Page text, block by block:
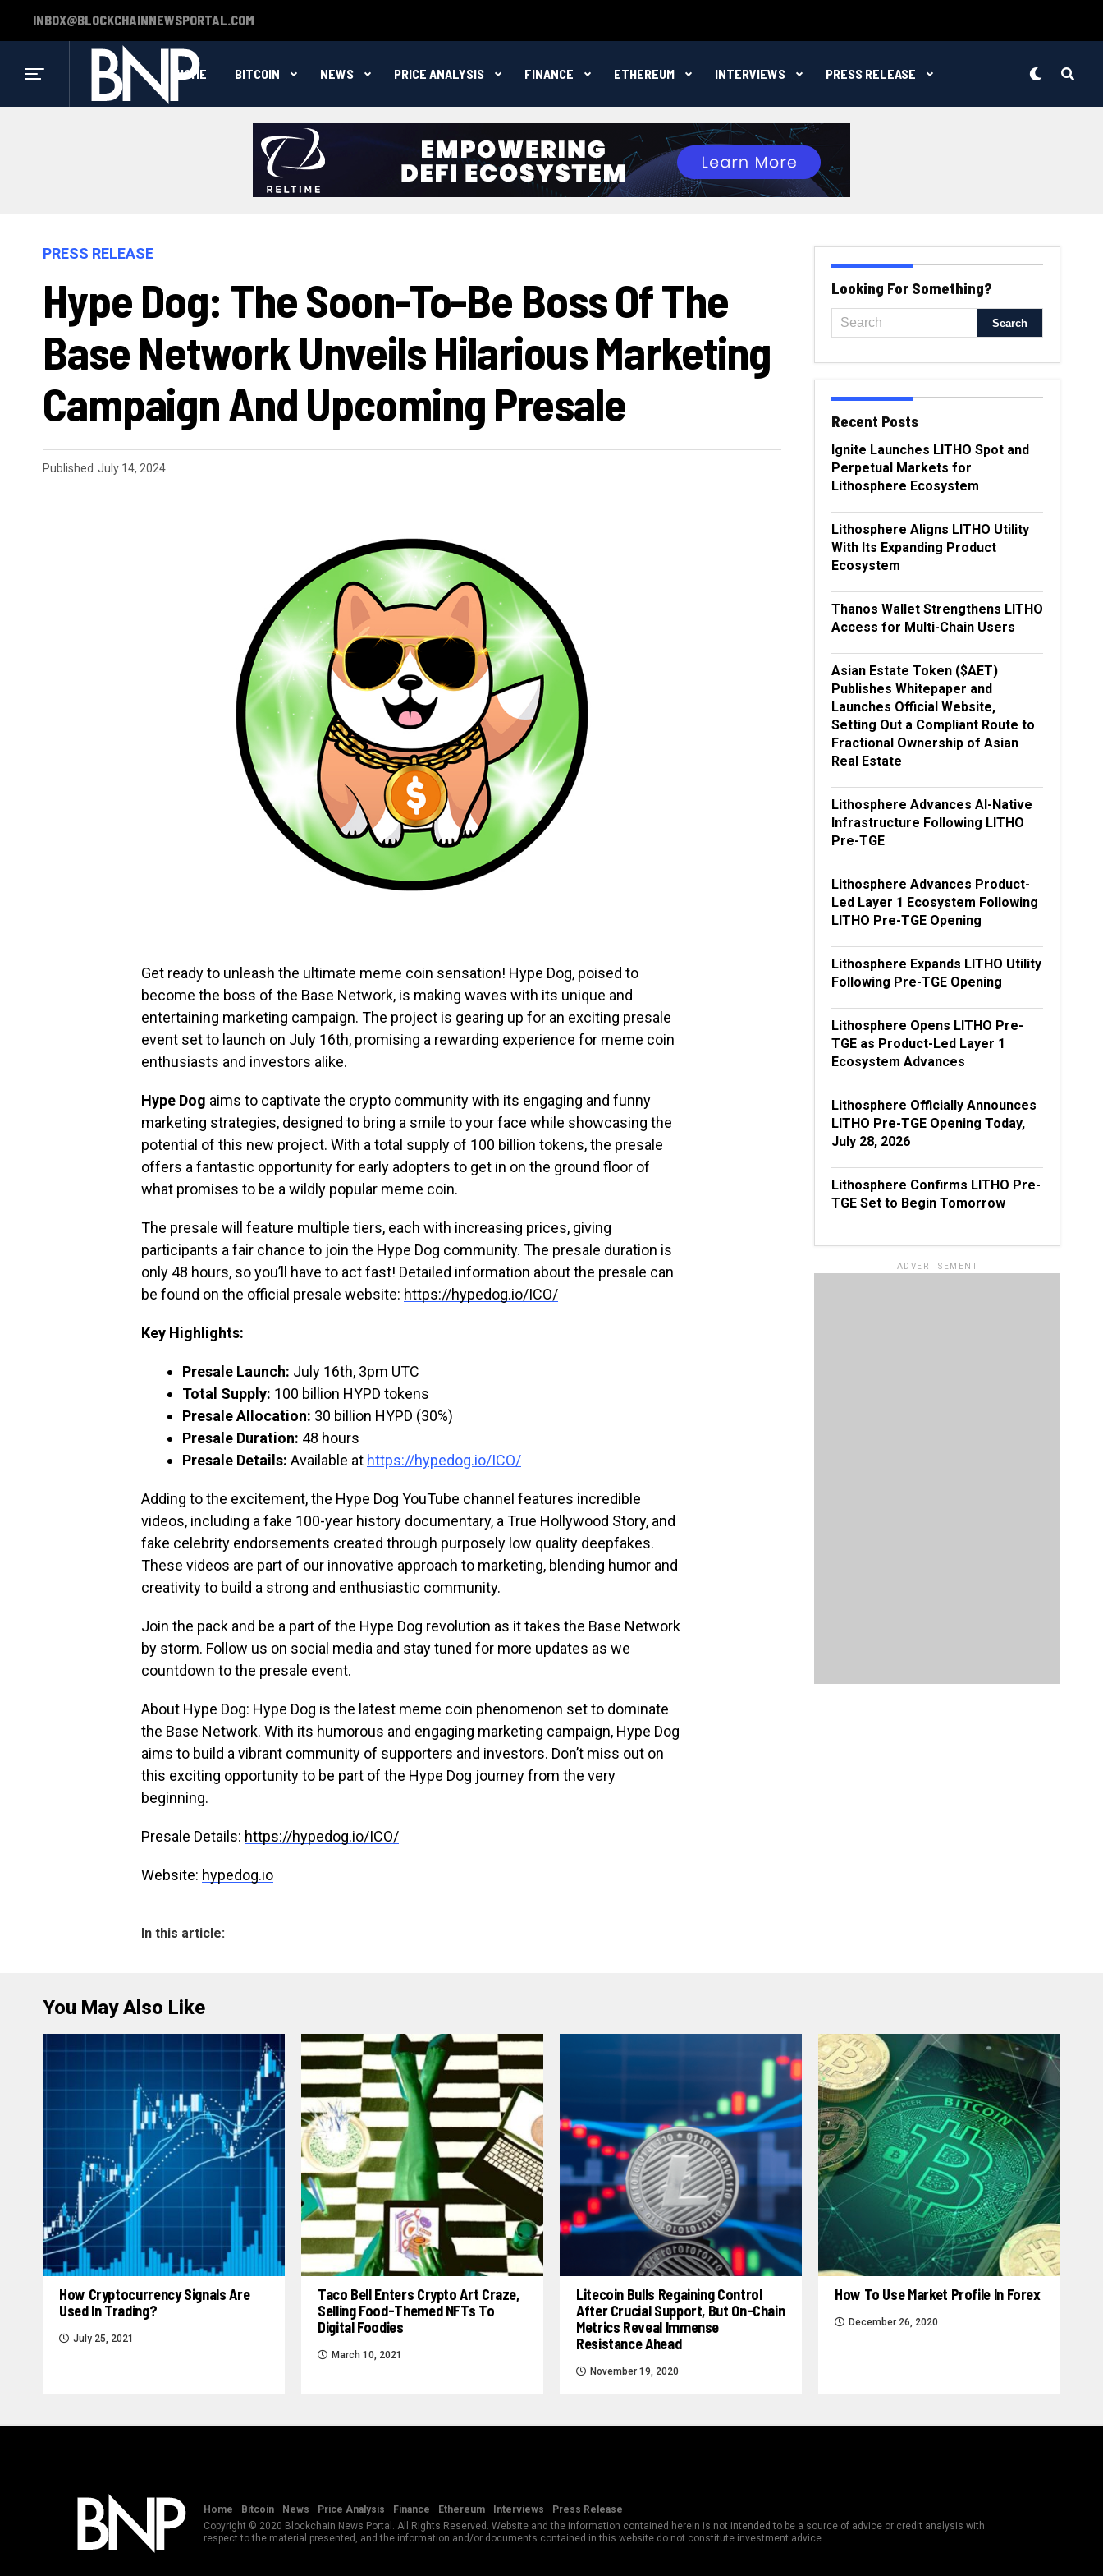
INBOX@BLOCKCHAINNEWSPORTAL.COM
HOME BITCOIN NEWS PRICE ANALYSIS FINANCE ETHEREUM INTERVIEWS PRESS RELEASE
PRESS RELEASE
Hype Dog: The Soon-To-Be Boss Of The
Base Network Unveils Hilarious Marketing
Campaign And Upcoming Presale
Published July 14, 2024
Get ready to unleash the ultimate meme coin sensation! Hype Dog, poised to
become the boss of the Base Network, is making waves with its unique and
entertaining marketing campaign. The project is gearing up for an exciting presale
event set to launch on July 16th, promising a rewarding experience for meme coin
enthusiasts and investors alike.
Hype Dog aims to captivate the crypto community with its engaging and funny
marketing strategies, designed to bring a smile to your face while showcasing the
potential of this new project. With a total supply of 100 billion tokens, the presale
offers a fantastic opportunity for early adopters to get in on the ground floor of
what promises to be a wildly popular meme coin.
The presale will feature multiple tiers, each with increasing prices, giving
participants a fair chance to join the Hype Dog community. The presale duration is
only 48 hours, so you’ll have to act fast! Detailed information about the presale can
be found on the official presale website: https://hypedog.io/ICO/
Key Highlights:
Presale Launch: July 16th, 3pm UTC
Total Supply: 100 billion HYPD tokens
Presale Allocation: 30 billion HYPD (30%)
Presale Duration: 48 hours
Presale Details: Available at https://hypedog.io/ICO/
Adding to the excitement, the Hype Dog YouTube channel features incredible
videos, including a fake 100-year history documentary, a True Hollywood Story, and
fake celebrity endorsements created through purposely low quality deepfakes.
These videos are part of our innovative approach to marketing, blending humor and
creativity to build a strong and enthusiastic community.
Join the pack and be a part of the Hype Dog revolution as it takes the Base Network
by storm. Follow us on social media and stay tuned for more updates as we
countdown to the presale event.
About Hype Dog: Hype Dog is the latest meme coin phenomenon set to dominate
the Base Network. With its humorous and engaging marketing campaign, Hype Dog
aims to build a vibrant community of supporters and investors. Don’t miss out on
this exciting opportunity to be part of the Hype Dog journey from the very
beginning.
Presale Details: https://hypedog.io/ICO/
Website: hypedog.io
In this article:
Looking For Something?
Recent Posts
Ignite Launches LITHO Spot and
Perpetual Markets for
Lithosphere Ecosystem
Lithosphere Aligns LITHO Utility
With Its Expanding Product
Ecosystem
Thanos Wallet Strengthens LITHO
Access for Multi-Chain Users
Asian Estate Token ($AET)
Publishes Whitepaper and
Launches Official Website,
Setting Out a Compliant Route to
Fractional Ownership of Asian
Real Estate
Lithosphere Advances AI-Native
Infrastructure Following LITHO
Pre-TGE
Lithosphere Advances Product-
Led Layer 1 Ecosystem Following
LITHO Pre-TGE Opening
Lithosphere Expands LITHO Utility
Following Pre-TGE Opening
Lithosphere Opens LITHO Pre-
TGE as Product-Led Layer 1
Ecosystem Advances
Lithosphere Officially Announces
LITHO Pre-TGE Opening Today,
July 28, 2026
Lithosphere Confirms LITHO Pre-
TGE Set to Begin Tomorrow
ADVERTISEMENT
You May Also Like
How Cryptocurrency Signals Are
Used In Trading?
July 25, 2021
Taco Bell Enters Crypto Art Craze,
Selling Food-Themed NFTs To
Digital Foodies
March 10, 2021
Litecoin Bulls Regaining Control
After Crucial Support, But On-Chain
Metrics Reveal Immense
Resistance Ahead
November 19, 2020
How To Use Market Profile In Forex
December 26, 2020
Home Bitcoin News Price Analysis Finance Ethereum Interviews
Press Release
Copyright © 2020 Blockchain News Portal. All Rights Reserved. Website and the information contained herein is not intended to be a source of advice or credit analysis with
respect to the material presented, and the information and/or documents contained in this website do not constitute investment advice.